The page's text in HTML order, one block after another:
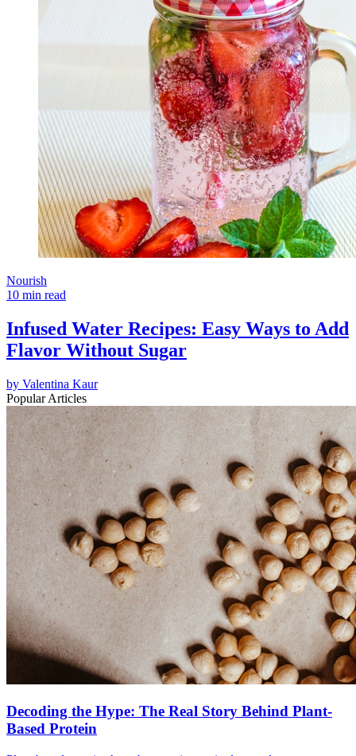
Nourish
10 min read
Infused Water Recipes: Easy Ways to Add
Flavor Without Sugar
by Valentina Kaur
Popular Articles
Decoding the Hype: The Real Story Behind Plant-
Based Protein